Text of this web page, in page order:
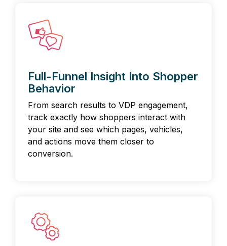
Full-Funnel Insight Into Shopper
Behavior
From search results to VDP engagement,
track exactly how shoppers interact with
your site and see which pages, vehicles,
and actions move them closer to
conversion.